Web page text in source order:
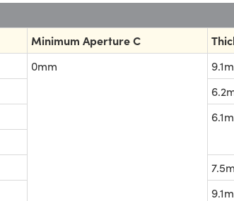
Minimum Aperture C
0mm